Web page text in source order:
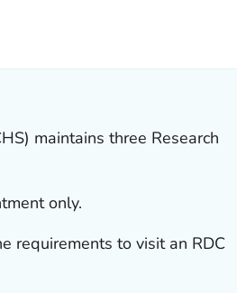
maintains three Research
only.
requirements to visit an RDC